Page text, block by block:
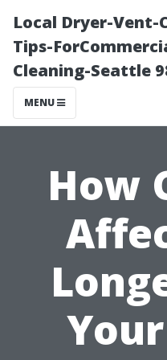
Local Dryer-Vent-
Tips-
Cleaning-Seattle
MENU
How